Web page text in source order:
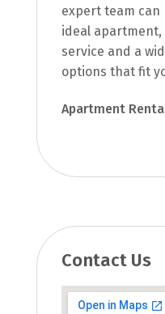
expert team can
ideal
service and a
options that fit
Apartment
Contact Us